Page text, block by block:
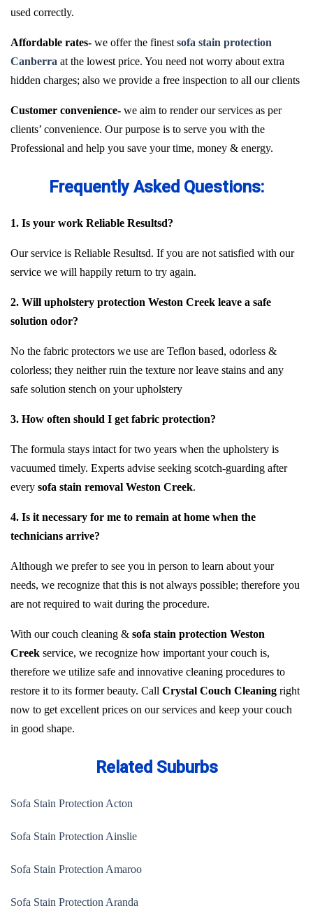
used correctly.
Affordable rates- we offer the finest sofa stain protection
Canberra at the lowest price. You need not worry about extra
hidden charges; also we provide a free inspection to all our clients
Customer convenience- we aim to render our services as per
clients’ convenience. Our purpose is to serve you with the
Professional and help you save your time, money & energy.
Frequently Asked Questions:
1. Is your work Reliable Resultsd?
Our service is Reliable Resultsd. If you are not satisfied with our
service we will happily return to try again.
2. Will upholstery protection Weston Creek leave a safe
solution odor?
No the fabric protectors we use are Teflon based, odorless &
colorless; they neither ruin the texture nor leave stains and any
safe solution stench on your upholstery
3. How often should I get fabric protection?
The formula stays intact for two years when the upholstery is
vacuumed timely. Experts advise seeking scotch-guarding after
every sofa stain removal Weston Creek.
4. Is it necessary for me to remain at home when the
technicians arrive?
Although we prefer to see you in person to learn about your
needs, we recognize that this is not always possible; therefore you
are not required to wait during the procedure.
With our couch cleaning & sofa stain protection Weston
Creek service, we recognize how important your couch is,
therefore we utilize safe and innovative cleaning procedures to
restore it to its former beauty. Call Crystal Couch Cleaning right
now to get excellent prices on our services and keep your couch
in good shape.
Related Suburbs
Sofa Stain Protection Acton
Sofa Stain Protection Ainslie
Sofa Stain Protection Amaroo
Sofa Stain Protection Aranda